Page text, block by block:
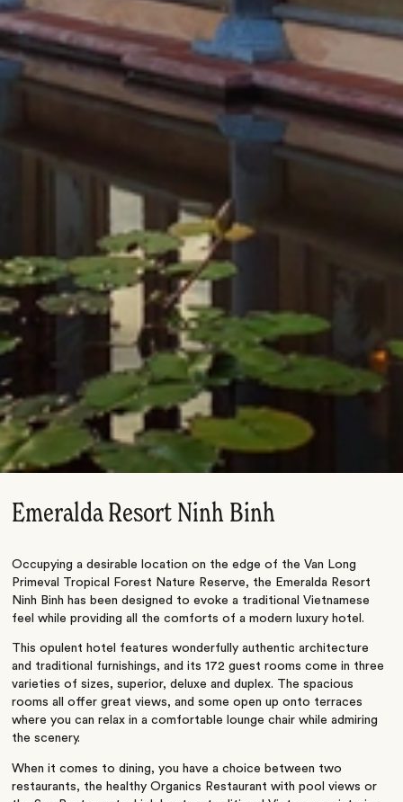
Emeralda Resort Ninh Binh
Occupying a desirable location on the edge of the Van Long
Primeval Tropical Forest Nature Reserve, the Emeralda Resort
Ninh Binh has been designed to evoke a traditional Vietnamese
feel while providing all the comforts of a modern luxury hotel.
This opulent hotel features wonderfully authentic architecture
and traditional furnishings, and its 172 guest rooms come in three
varieties of sizes, superior, deluxe and duplex. The spacious
rooms all offer great views, and some open up onto terraces
where you can relax in a comfortable lounge chair while admiring
the scenery.
When it comes to dining, you have a choice between two
restaurants, the healthy Organics Restaurant with pool views or